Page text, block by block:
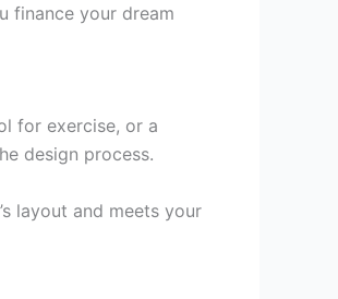
finance your dream
for exercise, or a
design process.
layout and meets your